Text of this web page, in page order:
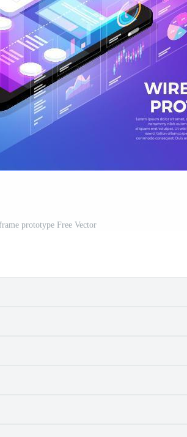
prototype Free Vector